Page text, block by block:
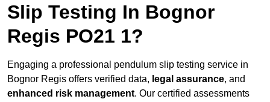
Slip Testing In Bognor
Regis PO21 1?
Engaging a professional pendulum slip testing service in
Bognor Regis offers verified data, legal assurance, and
enhanced risk management. Our certified assessments